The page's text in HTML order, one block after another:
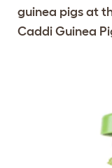
guinea pigs at
Caddi Guinea